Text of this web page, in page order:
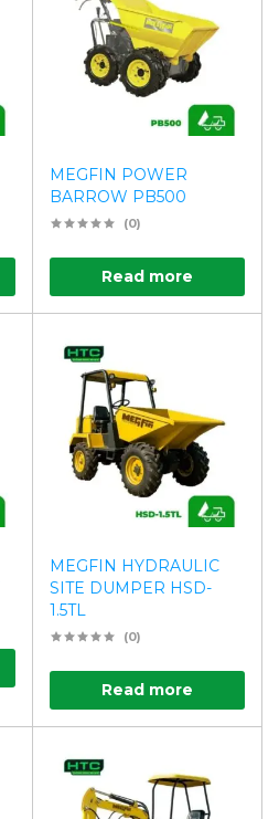
MEGFIN POWER
BARROW PB500
(0)
Read more
MEGFIN HYDRAULIC
SITE DUMPER HSD-
1.5TL
(0)
Read more